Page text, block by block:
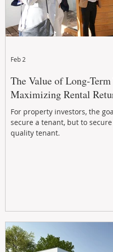
The Value of Long-
Maximizing Rental
For property investors, the
secure a tenant, but to
quality tenant.
Feb 2